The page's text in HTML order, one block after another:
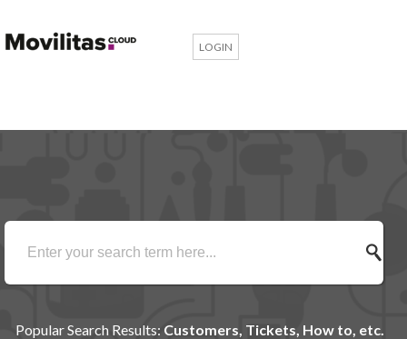
LOGIN
Popular Search Results: Customers, Tickets, How to, etc.